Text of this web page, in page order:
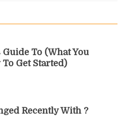
To (What You
Get Started)
Recently With ?